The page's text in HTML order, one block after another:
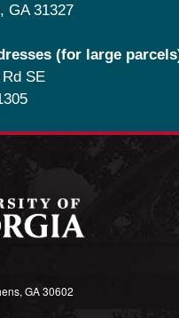
GA 31327
(for large
SE
GA 30602